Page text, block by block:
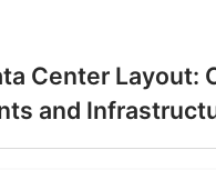
Center Layout:
and